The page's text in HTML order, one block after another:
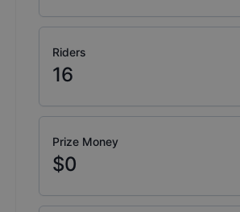
Riders
16
Prize Money
$0